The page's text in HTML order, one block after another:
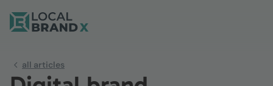
all articles